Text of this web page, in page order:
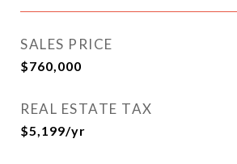
SALES PRICE
$760,000
REAL ESTATE TAX
$5,199/yr